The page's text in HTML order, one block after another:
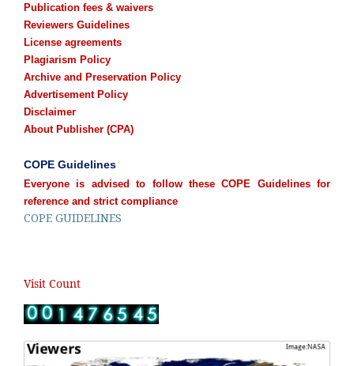
Publication fees & waivers
Reviewers Guidelines
License agreements
Plagiarism Policy
Archive and Preservation Policy
Advertisement Policy
Disclaimer
About Publisher (CPA)
COPE Guidelines
Everyone is advised to follow these COPE Guidelines for
reference and strict compliance
COPE GUIDELINES
Visit Count